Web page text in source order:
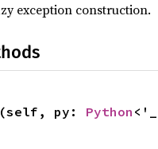
exception construction.
(self, py: Python